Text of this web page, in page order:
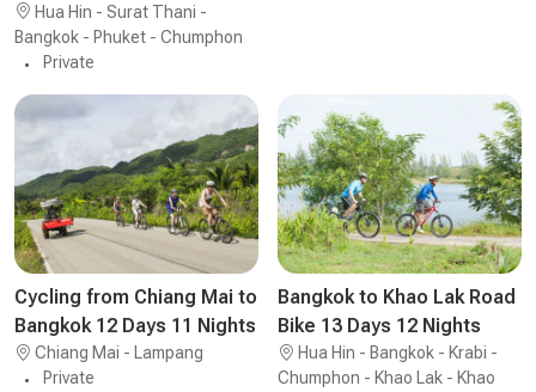
Hua Hin - Surat Thani -
Bangkok - Phuket - Chumphon
Private
Cycling from Chiang Mai to
Bangkok 12 Days 11 Nights
Chiang Mai - Lampang
Private
Bangkok to Khao Lak Road
Bike 13 Days 12 Nights
Hua Hin - Bangkok - Krabi -
Chumphon - Khao Lak - Khao